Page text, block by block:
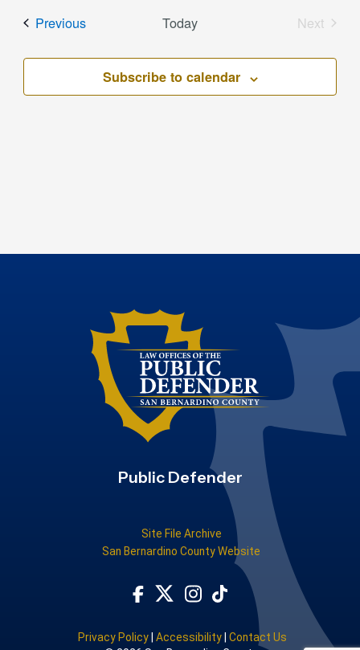
PreviousEvents Today
Next
Subscribe to calendar
Public Defender
Site File Archive
San Bernardino County Website
Visit Our Facebook Page
Visit Our Twitter Profile
Visit Our Instagram Account
Subscribe to our TikTok
Privacy Policy |Accessibility |Contact Us